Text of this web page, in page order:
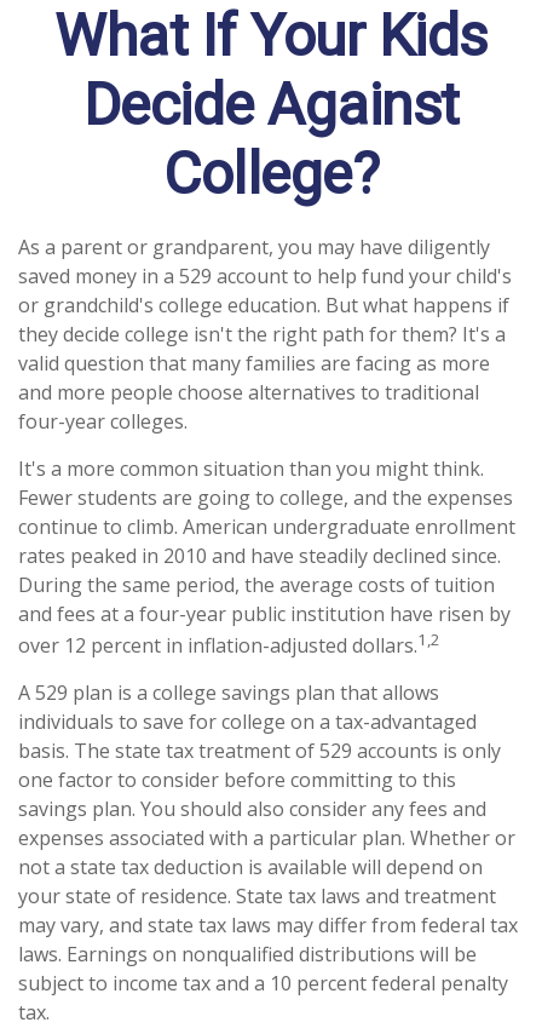
What If Your Kids
Decide Against
College?
As a parent or grandparent, you may have diligently
saved money in a 529 account to help fund your child's
or grandchild's college education. But what happens if
they decide college isn't the right path for them? It's a
valid question that many families are facing as more
and more people choose alternatives to traditional
four-year colleges.
It's a more common situation than you might think.
Fewer students are going to college, and the expenses
continue to climb. American undergraduate enrollment
rates peaked in 2010 and have steadily declined since.
During the same period, the average costs of tuition
and fees at a four-year public institution have risen by
over 12 percent in inflation-adjusted dollars.1,2
A 529 plan is a college savings plan that allows
individuals to save for college on a tax-advantaged
basis. The state tax treatment of 529 accounts is only
one factor to consider before committing to this
savings plan. You should also consider any fees and
expenses associated with a particular plan. Whether or
not a state tax deduction is available will depend on
your state of residence. State tax laws and treatment
may vary, and state tax laws may differ from federal tax
laws. Earnings on nonqualified distributions will be
subject to income tax and a 10 percent federal penalty
tax.